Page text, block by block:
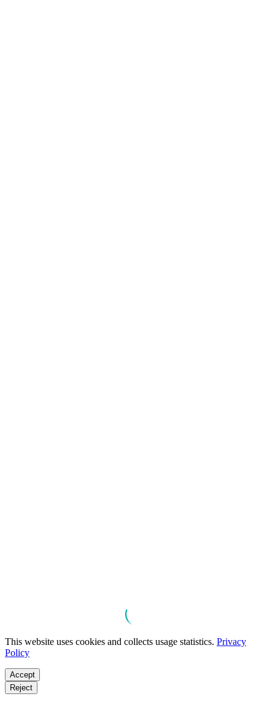
This website uses cookies and collects usage statistics. Privacy
Policy